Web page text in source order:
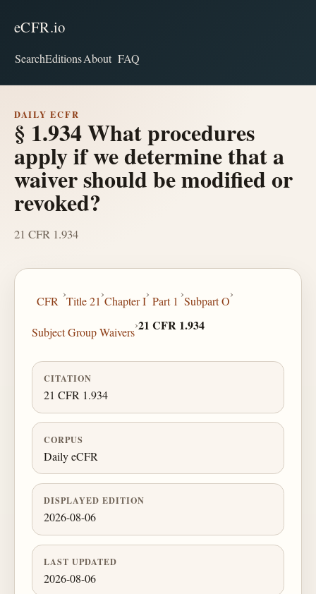
eCFR.io
SearchEditionsAbout FAQ
DAILY ECFR
§ 1.934 What procedures
apply if we determine that a
waiver should be modified or
revoked?
21 CFR 1.934
CFR
›
Title 21
›
Chapter I
›
Part 1
›
Subpart O
›
Subject Group Waivers
›21 CFR 1.934
CITATION
21 CFR 1.934
CORPUS
Daily eCFR
DISPLAYED EDITION
2026-08-06
LAST UPDATED
2026-08-06